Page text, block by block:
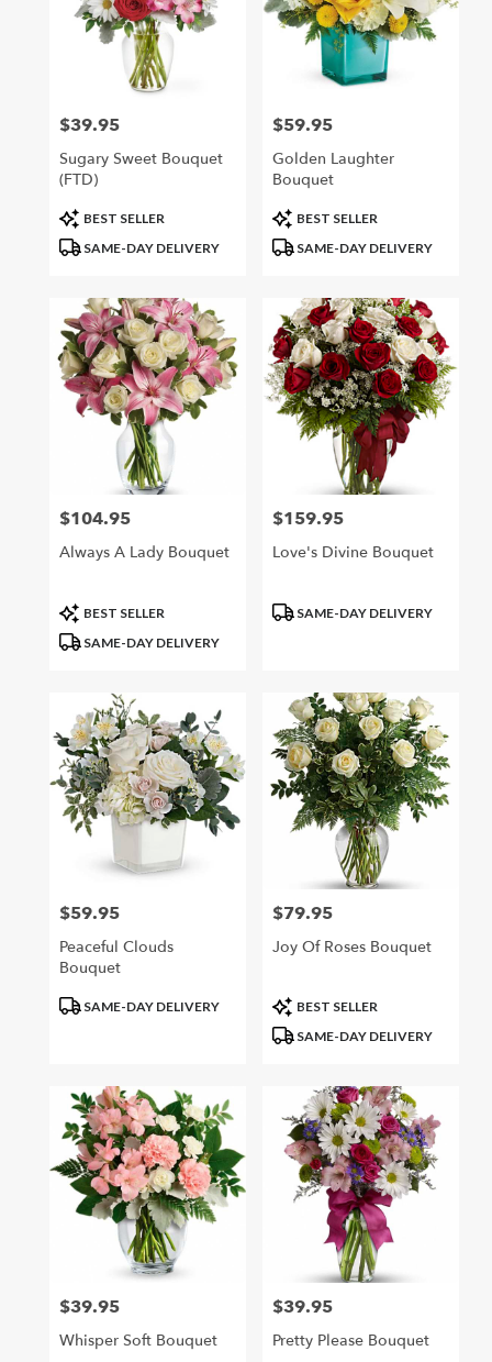
Price:
$39.95
Sugary Sweet Bouquet
(FTD)
Product
Tags:
BEST SELLER
SAME-DAY DELIVERY
Price:
$59.95
Golden Laughter
Bouquet
Product
Tags:
BEST SELLER
SAME-DAY DELIVERY
Price:
$104.95
Always A Lady Bouquet
Product
Tags:
BEST SELLER
SAME-DAY DELIVERY
Price:
$159.95
Love's Divine Bouquet
ProductSAME-DAY DELIVERY
Price:
$59.95
Peaceful Clouds
Bouquet
ProductSAME-DAY DELIVERY
Price:
$79.95
Joy Of Roses Bouquet
Product
Tags:
BEST SELLER
SAME-DAY DELIVERY
Price:
$39.95
Whisper Soft Bouquet
Price:
$39.95
Pretty Please Bouquet